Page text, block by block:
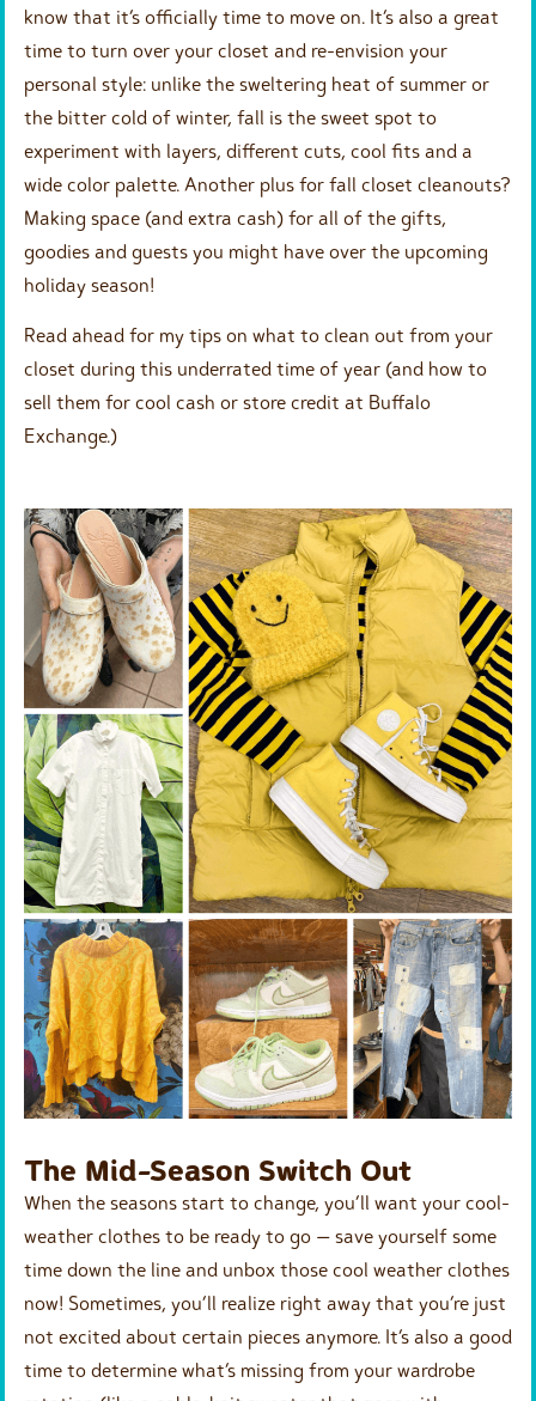
know that it’s officially time to move on. It’s also a great
time to turn over your closet and re-envision your
personal style: unlike the sweltering heat of summer or
the bitter cold of winter, fall is the sweet spot to
experiment with layers, different cuts, cool fits and a
wide color palette. Another plus for fall closet cleanouts?
Making space (and extra cash) for all of the gifts,
goodies and guests you might have over the upcoming
holiday season!
Read ahead for my tips on what to clean out from your
closet during this underrated time of year (and how to
sell them for cool cash or store credit at Buffalo
Exchange.)
The Mid-Season Switch Out
When the seasons start to change, you’ll want your cool-
weather clothes to be ready to go — save yourself some
time down the line and unbox those cool weather clothes
now! Sometimes, you’ll realize right away that you’re just
not excited about certain pieces anymore. It’s also a good
time to determine what’s missing from your wardrobe